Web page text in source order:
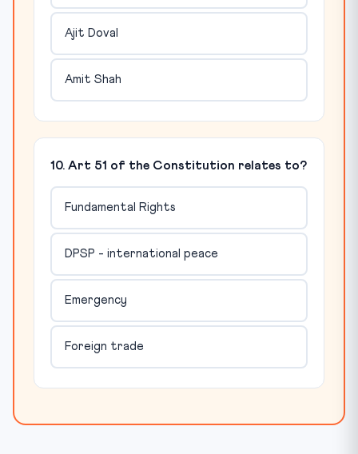
Ajit Doval
Amit Shah
10. Art 51 of the Constitution relates to?
Fundamental Rights
DPSP - international peace
Emergency
Foreign trade